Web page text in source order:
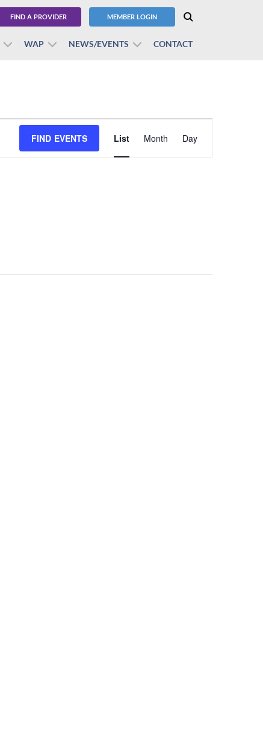
FIND A PROVIDER MEMBER LOGIN
WAP NEWS/EVENTS CONTACT
FIND EVENTS
Views
Navigation
List Month Day